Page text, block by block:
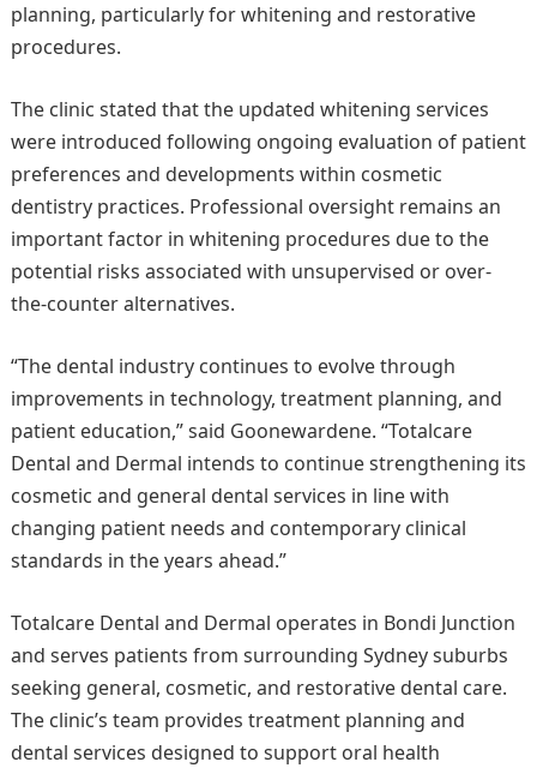
planning, particularly for whitening and restorative
procedures.
The clinic stated that the updated whitening services
were introduced following ongoing evaluation of patient
preferences and developments within cosmetic
dentistry practices. Professional oversight remains an
important factor in whitening procedures due to the
potential risks associated with unsupervised or over-
the-counter alternatives.
“The dental industry continues to evolve through
improvements in technology, treatment planning, and
patient education,” said Goonewardene. “Totalcare
Dental and Dermal intends to continue strengthening its
cosmetic and general dental services in line with
changing patient needs and contemporary clinical
standards in the years ahead.”
Totalcare Dental and Dermal operates in Bondi Junction
and serves patients from surrounding Sydney suburbs
seeking general, cosmetic, and restorative dental care.
The clinic’s team provides treatment planning and
dental services designed to support oral health